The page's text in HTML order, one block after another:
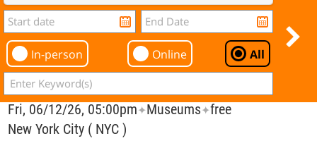
In-person Online All
Fri, 06/12/26, 05:00pm✦Museums✦free
New York City ( NYC )